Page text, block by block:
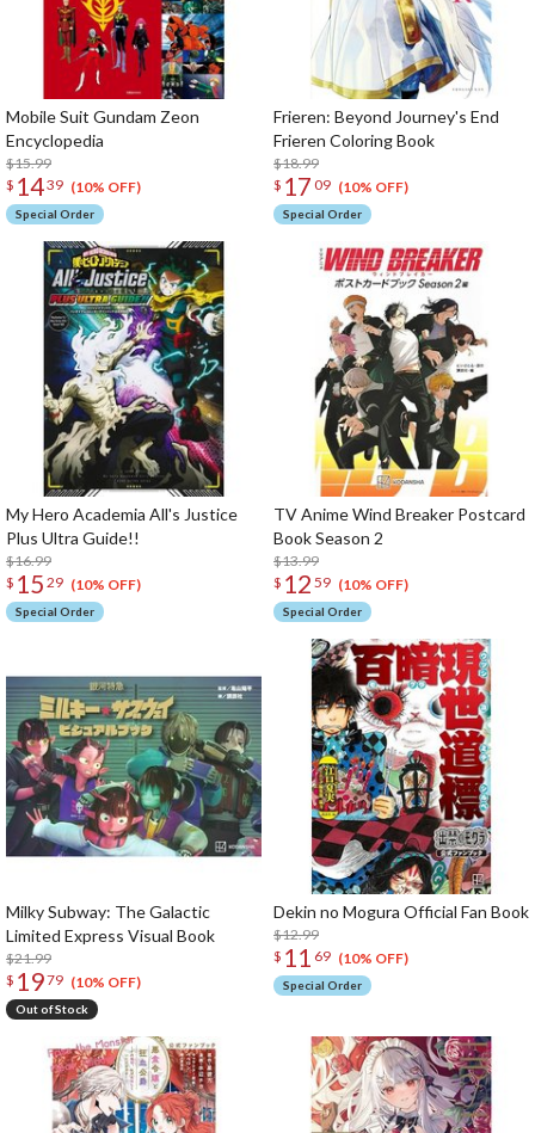
Mobile Suit Gundam Zeon
Encyclopedia
$15.99
$ 1439 (10% OFF)
Special Order
Frieren: Beyond Journey's End
Frieren Coloring Book
$18.99
$ 17 09 (10% OFF)
Special Order
My Hero Academia All's Justice
Plus Ultra Guide!!
$16.99
$ 15 29 (10% OFF)
Special Order
TV Anime Wind Breaker Postcard
Book Season 2
$13.99
$ 12 59 (10% OFF)
Special Order
Milky Subway: The Galactic
Limited Express Visual Book
$21.99
$ 1979 (10% OFF)
Out of Stock
Dekin no Mogura Official Fan Book
$12.99
$ 11 69 (10% OFF)
Special Order